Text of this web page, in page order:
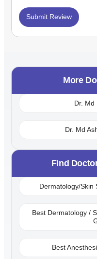
Submit Review
More
Dr. Md
Dr. Md
Find
Dermatology/Skin
Best Dermatology /
Best